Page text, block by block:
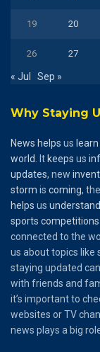
19 20
26 27
« Jul Sep »
Why Staying
News helps us learn
world . Itkeeps us
updates, new
storm is coming, the
helps us understand
sports competitions
connected to the
us about topics like
staying updated
with friends and
it’s important to
websites or TV
news plays a big